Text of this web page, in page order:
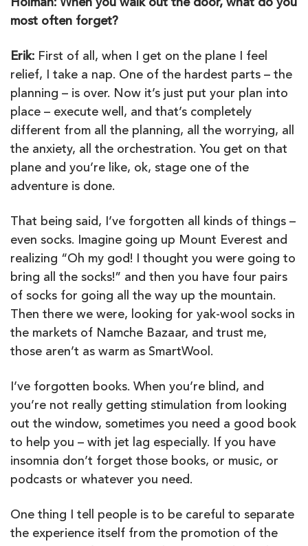
Holman: When you walk out the door, what do you
most often forget?
Erik: First of all, when I get on the plane I feel
relief, I take a nap. One of the hardest parts – the
planning – is over. Now it’s just put your plan into
place – execute well, and that’s completely
different from all the planning, all the worrying, all
the anxiety, all the orchestration. You get on that
plane and you’re like, ok, stage one of the
adventure is done.
That being said, I’ve forgotten all kinds of things –
even socks. Imagine going up Mount Everest and
realizing “Oh my god! I thought you were going to
bring all the socks!” and then you have four pairs
of socks for going all the way up the mountain.
Then there we were, looking for yak-wool socks in
the markets of Namche Bazaar, and trust me,
those aren’t as warm as SmartWool.
I’ve forgotten books. When you’re blind, and
you’re not really getting stimulation from looking
out the window, sometimes you need a good book
to help you – with jet lag especially. If you have
insomnia don’t forget those books, or music, or
podcasts or whatever you need.
One thing I tell people is to be careful to separate
the experience itself from the promotion of the